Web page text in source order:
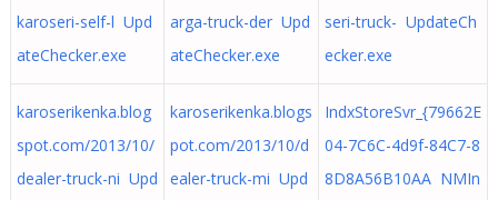
karoseri-self-l Upd
ateChecker.exe
arga-truck-der Upd
ateChecker.exe
seri-truck- UpdateCh
ecker.exe
karoserikenka.blog
spot.com/2013/10/
dealer-truck-ni Upd
karoserikenka.blogs
pot.com/2013/10/d
ealer-truck-mi Upd
IndxStoreSvr_{79662E
04-7C6C-4d9f-84C7-8
8D8A56B10AA NMIn